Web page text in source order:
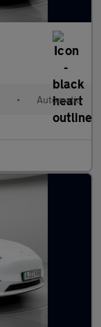
• Automatic